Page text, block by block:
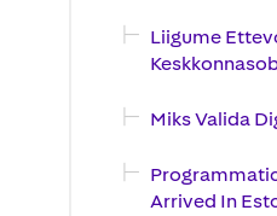
Liigume
Miks Valida
Arrived In